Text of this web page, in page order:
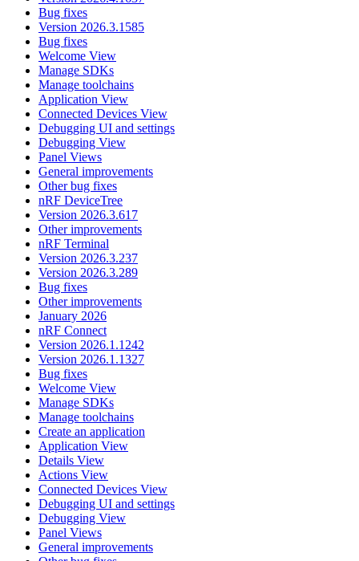
Bug fixes
Version 2026.3.1585
Bug fixes
Welcome View
Manage SDKs
Manage toolchains
Application View
Connected Devices View
Debugging UI and settings
Debugging View
Panel Views
General improvements
Other bug fixes
nRF DeviceTree
Version 2026.3.617
Other improvements
nRF Terminal
Version 2026.3.237
Version 2026.3.289
Bug fixes
Other improvements
January 2026
nRF Connect
Version 2026.1.1242
Version 2026.1.1327
Bug fixes
Welcome View
Manage SDKs
Manage toolchains
Create an application
Application View
Details View
Actions View
Connected Devices View
Debugging UI and settings
Debugging View
Panel Views
General improvements